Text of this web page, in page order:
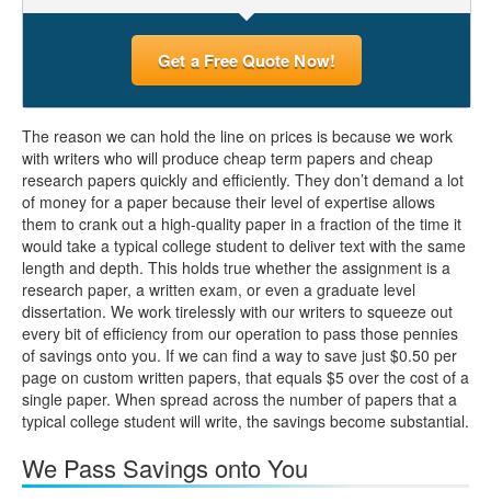
Get a Free Quote Now!
The reason we can hold the line on prices is because we work
with writers who will produce cheap term papers and cheap
research papers quickly and efficiently. They don’t demand a lot
of money for a paper because their level of expertise allows
them to crank out a high-quality paper in a fraction of the time it
would take a typical college student to deliver text with the same
length and depth. This holds true whether the assignment is a
research paper, a written exam, or even a graduate level
dissertation. We work tirelessly with our writers to squeeze out
every bit of efficiency from our operation to pass those pennies
of savings onto you. If we can find a way to save just $0.50 per
page on custom written papers, that equals $5 over the cost of a
single paper. When spread across the number of papers that a
typical college student will write, the savings become substantial.
We Pass Savings onto You